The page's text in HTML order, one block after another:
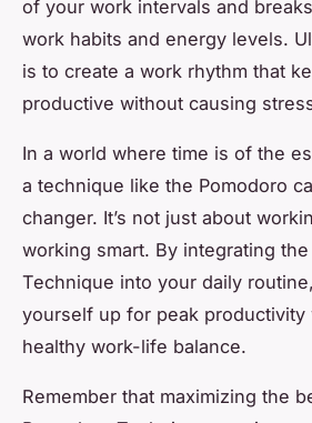
of your work intervals and
work habits and energy levels.
is to create a work rhythm that
productive without causing
In a world where time is of the
a technique like the Pomodoro
changer. It’s not just about
working smart. By integrating
Technique into your daily
yourself up for peak productivity
healthy work-life balance.
Remember that maximizing the